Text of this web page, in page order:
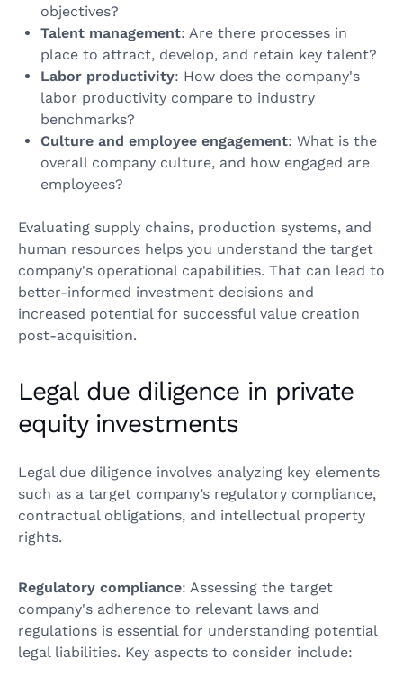
objectives?
Talent management: Are there processes in
place to attract, develop, and retain key talent?
Labor productivity: How does the company's
labor productivity compare to industry
benchmarks?
Culture and employee engagement: What is the
overall company culture, and how engaged are
employees?
Evaluating supply chains, production systems, and
human resources helps you understand the target
company's operational capabilities. That can lead to
better-informed investment decisions and
increased potential for successful value creation
post-acquisition.
Legal due diligence in private
equity investments
Legal due diligence involves analyzing key elements
such as a target company’s regulatory compliance,
contractual obligations, and intellectual property
rights.
Regulatory compliance: Assessing the target
company's adherence to relevant laws and
regulations is essential for understanding potential
legal liabilities. Key aspects to consider include: